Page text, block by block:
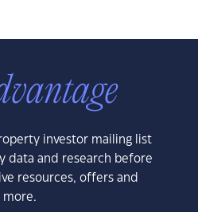
investor mailing list
data and research before
resources, offers and
more.